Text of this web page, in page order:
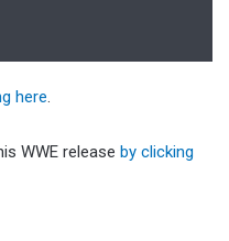
here.
WWE release by clicking